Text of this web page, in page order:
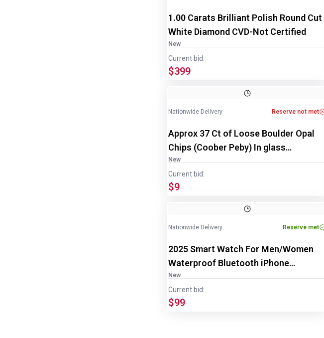
1.00 Carats Brilliant Polish Round Cut
White Diamond CVD-Not Certified
New
Current bid:
$399
Nationwide Delivery Reserve not met
Approx 37 Ct of Loose Boulder Opal
Chips (Coober Peby) In glass
disp/bottle
New
Current bid:
$9
Nationwide Delivery Reserve met
2025 Smart Watch For Men/Women
Waterproof Bluetooth iPhone
Samsung
New
Current bid:
$99